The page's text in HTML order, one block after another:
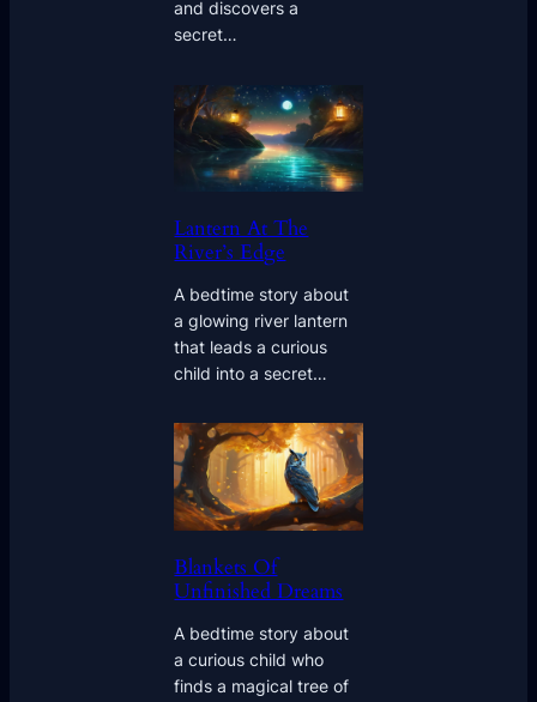
and discovers a
secret…
Lantern At The
River’s Edge
A bedtime story about
a glowing river lantern
that leads a curious
child into a secret…
Blankets Of
Unfinished Dreams
A bedtime story about
a curious child who
finds a magical tree of